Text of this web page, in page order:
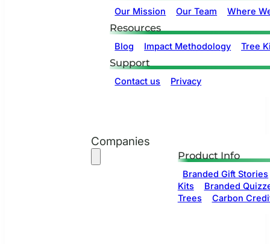
Our Mission Our Team Where
Resources
Blog Impact Methodology Tree
Support
Contact us Privacy
Companies
Product Info
Branded Gift Stories
Kits
Branded
Trees
Carbon